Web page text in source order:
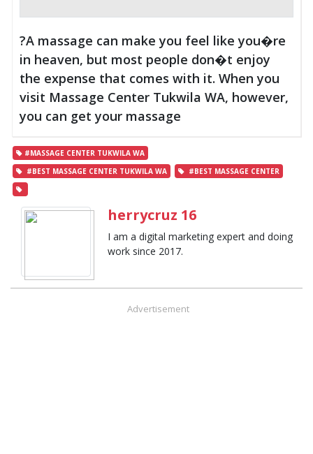
?A massage can make you feel like you�re
in heaven, but most people don�t enjoy
the expense that comes with it. When you
visit Massage Center Tukwila WA, however,
you can get your massage
#MASSAGE CENTER TUKWILA WA
#BEST MASSAGE CENTER TUKWILA WA
#BEST MASSAGE CENTER
herrycruz 16
I am a digital marketing expert and doing
work since 2017.
Advertisement